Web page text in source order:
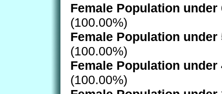
Female Population under
(100.00%)
Female Population under
(100.00%)
Female Population under
(100.00%)